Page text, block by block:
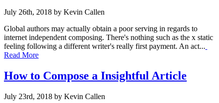
July 26th, 2018 by Kevin Callen
Global authors may actually obtain a poor serving in regards to
internet independent composing. There's nothing such as the x static
feeling following a different writer's really first payment. An act...
Read More
How to Compose a Insightful Article
July 23rd, 2018 by Kevin Callen